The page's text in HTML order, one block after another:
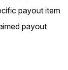
payout item
payout